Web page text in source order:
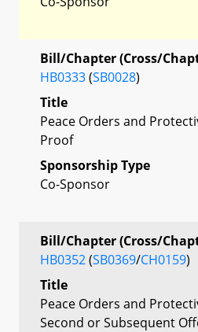
Bill/Chapter (Cross/
HB0333(SB0028)
Title
Peace Orders and
Proof
Sponsorship Type
Co-Sponsor
Bill/Chapter (Cross/
HB0352(SB0369/CH0159)
Title
Peace Orders and
Second or Subsequent